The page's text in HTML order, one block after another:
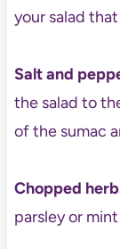
your salad
Salt and
the salad to
of the sumac
Chopped
parsley or